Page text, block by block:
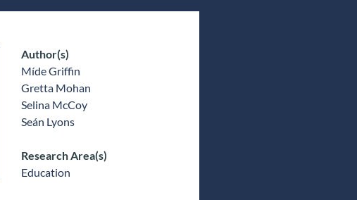
Author(s)
Míde Griffin
Gretta Mohan
Selina McCoy
Seán Lyons
Research Area(s)
Education